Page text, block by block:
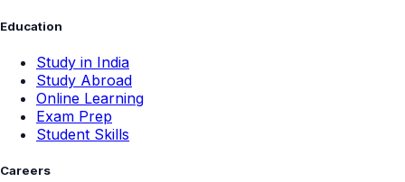
Education
Study in India
Study Abroad
Online Learning
Exam Prep
Student Skills
Careers